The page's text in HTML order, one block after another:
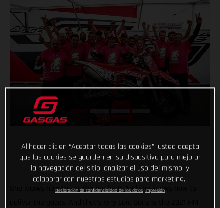
She knows how to set the bar high. And she knows how to
Al hacer clic en “Aceptar todas las cookies”, usted acepta
que las cookies se guarden en su dispositivo para mejorar
la navegación del sitio, analizar el uso del mismo, y
colaborar con nuestros estudios para marketing.
Declaración de confidencialidad de los datos Impresión